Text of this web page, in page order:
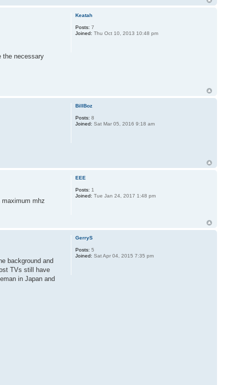
the necessary
Keatah
Posts: 7
Joined: Thu Oct 10, 2013 10:48 pm
BillBoz
Posts: 8
Joined: Sat Mar 05, 2016 9:18 am
mhz
EEE
Posts: 1
Joined: Tue Jan 24, 2017 1:48 pm
background and
TVs still have
in Japan and
GerryS
Posts: 5
Joined: Sat Apr 04, 2015 7:35 pm